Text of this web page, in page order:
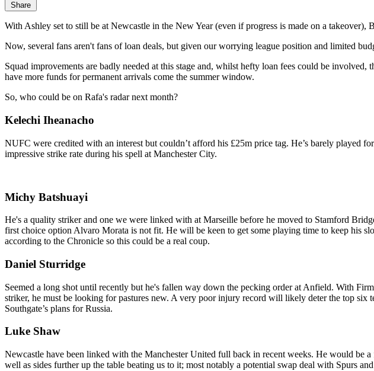
Share
With Ashley set to still be at Newcastle in the New Year (even if progress is made on a
Now, several fans aren't fans of loan deals, but given our worrying league position and limited
Squad improvements are badly needed at this stage and, whilst hefty loan fees could be
have more funds for permanent arrivals come the summer window.
So, who could be on Rafa's radar next month?
Kelechi Iheanacho
NUFC were credited with an interest but couldn’t afford his £25m price tag. He’s barely played
impressive strike rate during his spell at Manchester City.
Michy Batshuayi
He's a quality striker and one we were linked with at Marseille before he moved to Stamford
first choice option Alvaro Morata is not fit. He will be keen to get some playing time to keep his
according to the Chronicle so this could be a real coup.
Daniel Sturridge
Seemed a long shot until recently but he's fallen way down the pecking order at Anfield. With
striker, he must be looking for pastures new. A very poor injury record will likely deter the top
Southgate’s plans for Russia.
Luke Shaw
Newcastle have been linked with the Manchester United full back in recent weeks. He would be
well as sides further up the table beating us to it; most notably a potential swap deal with Spurs